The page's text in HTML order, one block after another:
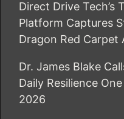
Direct Drive Tech’s
Platform Captures
Dragon Red Carpet
Dr. James Blake
Daily Resilience
2026